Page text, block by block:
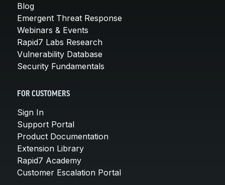
Blog
Emergent Threat Response
Webinars & Events
Rapid7 Labs Research
Vulnerability Database
Security Fundamentals
FOR CUSTOMERS
Sign In
Support Portal
Product Documentation
Extension Library
Rapid7 Academy
Customer Escalation Portal